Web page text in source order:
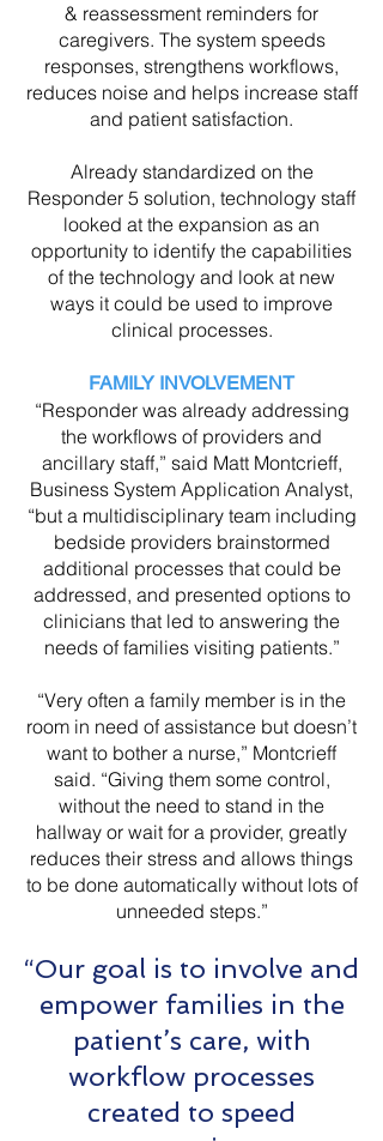
& reassessment reminders for
caregivers. The system speeds
responses, strengthens workflows,
reduces noise and helps increase staff
and patient satisfaction.
Already standardized on the
Responder 5 solution, technology staff
looked at the expansion as an
opportunity to identify the capabilities
of the technology and look at new
ways it could be used to improve
clinical processes.
FAMILY INVOLVEMENT
“Responder was already addressing
the workflows of providers and
ancillary staff,” said Matt Montcrieff,
Business System Application Analyst,
“but a multidisciplinary team including
bedside providers brainstormed
additional processes that could be
addressed, and presented options to
clinicians that led to answering the
needs of families visiting patients.”
“Very often a family member is in the
room in need of assistance but doesn’t
want to bother a nurse,” Montcrieff
said. “Giving them some control,
without the need to stand in the
hallway or wait for a provider, greatly
reduces their stress and allows things
to be done automatically without lots of
unneeded steps.”
“Our goal is to involve and
empower families in the
patient’s care, with
workflow processes
created to speed